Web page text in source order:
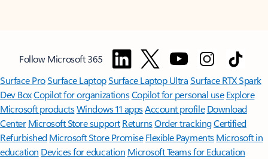
Follow Microsoft 365
Surface ProSurface LaptopSurface Laptop UltraSurface RTX Spark
Dev BoxCopilot for organizationsCopilot for personal use Explore
Microsoft productsWindows 11 appsAccount profile Download
Center Microsoft Store support ReturnsOrder trackingCertified
Refurbished Microsoft Store Promise Flexible Payments Microsoft in
education Devices for education Microsoft Teams for Education